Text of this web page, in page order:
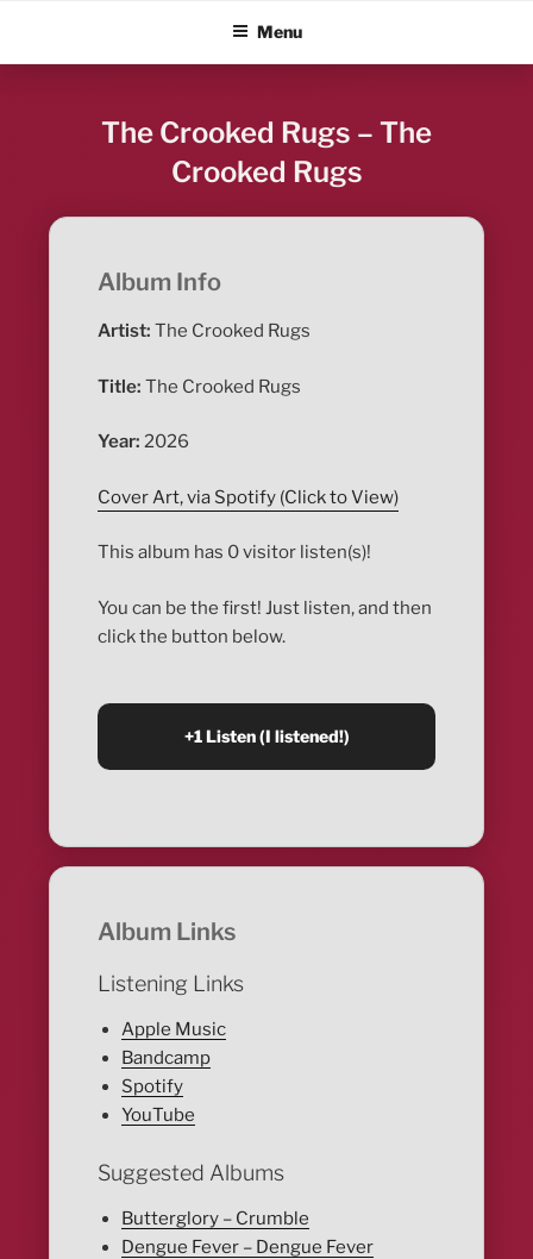
content
ALBUM BLITZMenu
The Crooked Rugs – The
Crooked Rugs
Album Info
Artist: The Crooked Rugs
Title: The Crooked Rugs
Year: 2026
Cover Art, via Spotify (Click to View)
This album has 0 visitor listen(s)!
You can be the first! Just listen, and then
click the button below.
Album Links
Listening Links
Apple Music
Bandcamp
Spotify
YouTube
Suggested Albums
Butterglory – Crumble
Dengue Fever – Dengue Fever